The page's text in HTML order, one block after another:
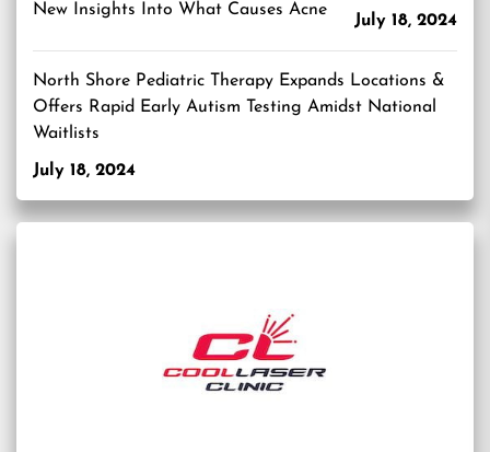
New Insights Into What Causes Acne
July 18, 2024
North Shore Pediatric Therapy Expands Locations &
Offers Rapid Early Autism Testing Amidst National
Waitlists
July 18, 2024